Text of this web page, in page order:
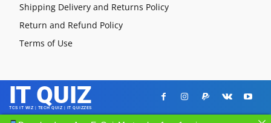
Shipping Delivery and Returns Policy
Return and Refund Policy
Terms of Use
IT QUIZ
TCS IT WIZ | TECH QUIZ | IT QUIZZES